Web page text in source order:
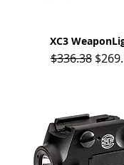
Quick View
XC3
Regular Price
$336.38 Sale